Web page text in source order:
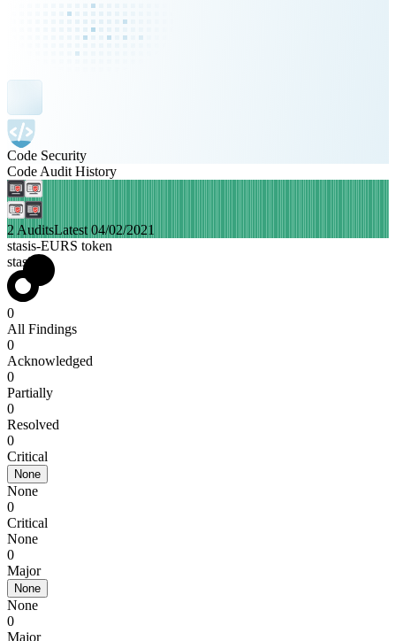
Code Security
Code Audit History
2 AuditsLatest 04/02/2021
stasis-EURS token
stasis
0
All Findings
0
Acknowledged
0
Partially
0
Resolved
0
Critical
None
None
0
Critical
None
0
Major
None
None
0
Major